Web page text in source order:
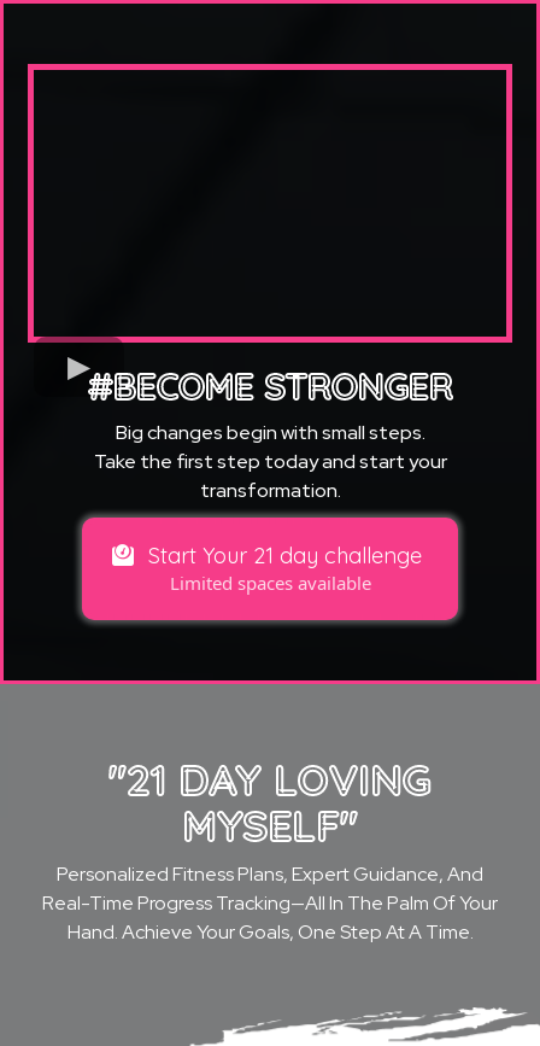
#BECOME STRONGER
Big changes begin with small steps.
Take the first step today and start your
transformation.
Start Your 21 day challenge
Limited spaces available
"21 DAY LOVING
MYSELF"
Personalized Fitness Plans, Expert Guidance, And
Real-Time Progress Tracking—All In The Palm Of Your
Hand. Achieve Your Goals, One Step At A Time.